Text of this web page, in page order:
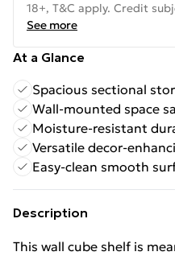
18+, T&C apply. Credit
See more
At a Glance
Spacious sectional
Wall-mounted space
Moisture-resistant
Versatile decor-
Easy-clean smooth
Description
This wall cube shelf is